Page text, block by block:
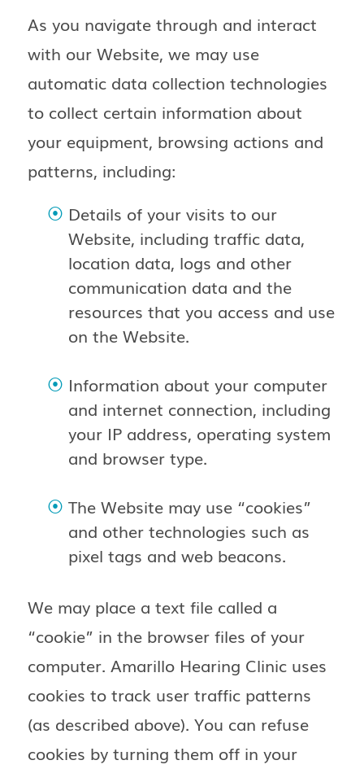
As you navigate through and interact
with our Website, we may use
automatic data collection technologies
to collect certain information about
your equipment, browsing actions and
patterns, including:
Details of your visits to our
Website, including traffic data,
location data, logs and other
communication data and the
resources that you access and use
on the Website.
Information about your computer
and internet connection, including
your IP address, operating system
and browser type.
The Website may use “cookies”
and other technologies such as
pixel tags and web beacons.
We may place a text file called a
“cookie” in the browser files of your
computer. Amarillo Hearing Clinic uses
cookies to track user traffic patterns
(as described above). You can refuse
cookies by turning them off in your